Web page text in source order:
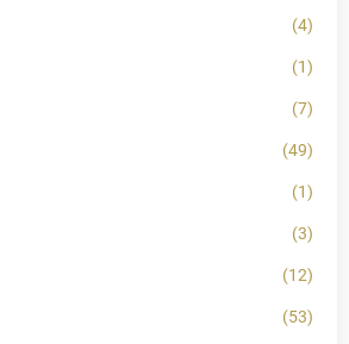
(4)
(1)
(7)
(49)
(1)
(3)
(12)
(53)